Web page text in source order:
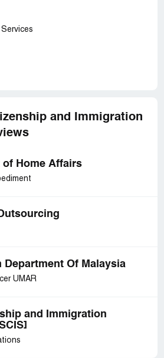
and Immigration
of Home Affairs
Department Of Malaysia
UMAR
and Immigration